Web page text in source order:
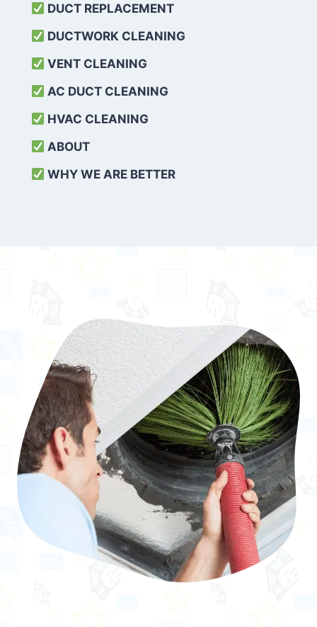
DUCT REPLACEMENT
DUCTWORK CLEANING
VENT CLEANING
AC DUCT CLEANING
HVAC CLEANING
ABOUT
WHY WE ARE BETTER